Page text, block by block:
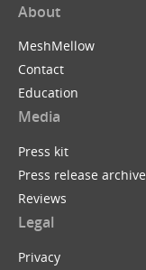
About
MeshMellow
Contact
Education
Media
Press kit
Press release archive
Reviews
Legal
Privacy